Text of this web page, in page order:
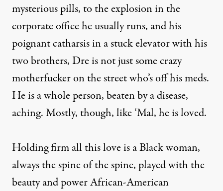
mysterious pills, to the explosion in the
corporate office he usually runs, and his
poignant catharsis in a stuck elevator with his
two brothers, Dre is not just some crazy
motherfucker on the street who’s off his meds.
He is a whole person, beaten by a disease,
aching. Mostly, though, like ‘Mal, he is loved.
Holding firm all this love is a Black woman,
always the spine of the spine, played with the
beauty and power African-American